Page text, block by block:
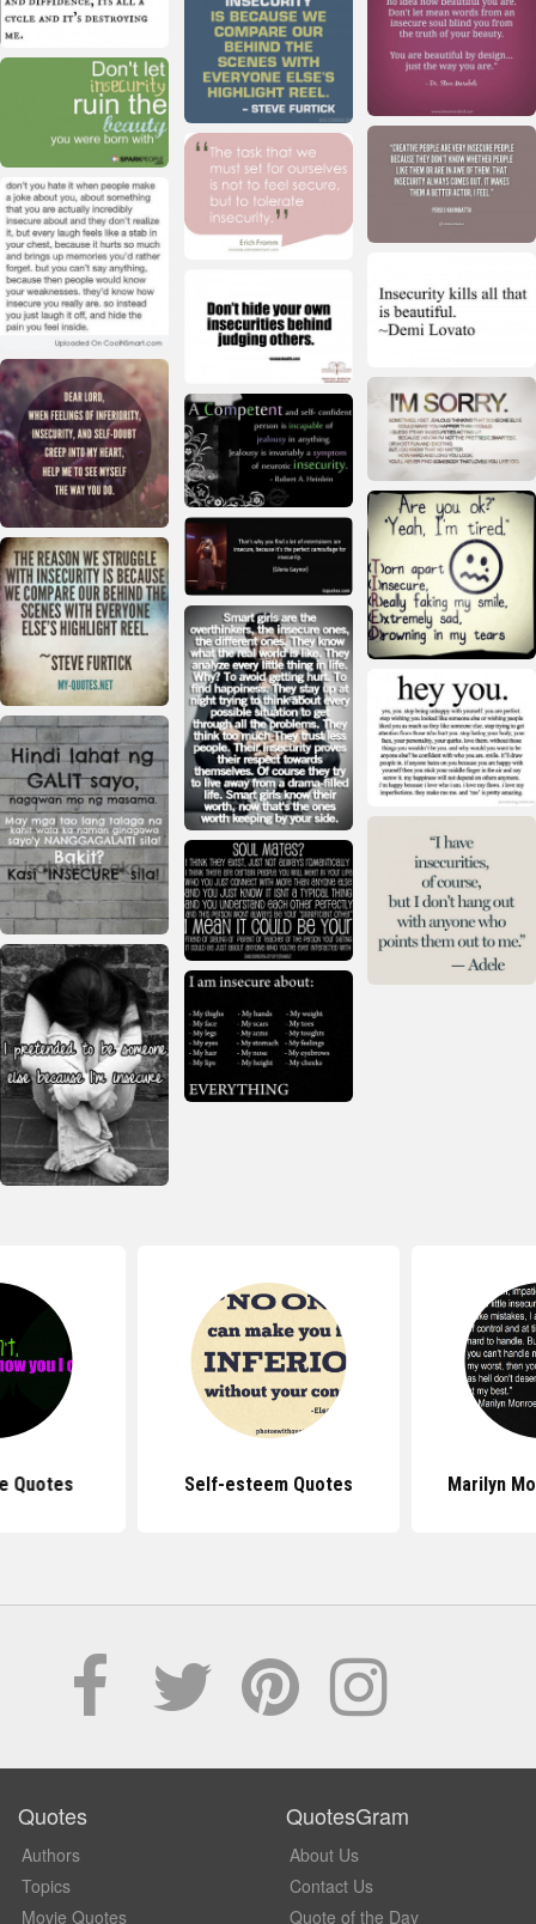
Quotes Self-esteem Quotes Marilyn
Quotes
Authors
Topics
Movie Quotes
QuotesGram
About Us
Contact Us
Quote of the Day